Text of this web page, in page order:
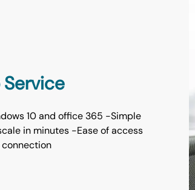
10 and office 365 -Simple
in minutes -Ease of access